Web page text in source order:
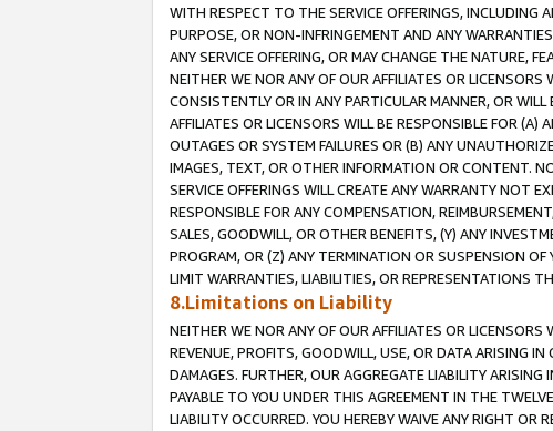
WITH RESPECT TO THE SERVICE OFFERINGS, INCLUDING
PURPOSE, OR NON-INFRINGEMENT AND ANY
ANY SERVICE OFFERING, OR MAY CHANGE THE NATURE,
NEITHER WE NOR ANY OF OUR AFFILIATES OR
CONSISTENTLY OR IN ANY PARTICULAR MANNER, OR
AFFILIATES OR LICENSORS WILL BE RESPONSIBLE FOR
OUTAGES OR SYSTEM FAILURES OR (B) ANY
IMAGES, TEXT, OR OTHER INFORMATION OR CONTENT.
SERVICE OFFERINGS WILL CREATE ANY WARRANTY NOT
RESPONSIBLE FOR ANY COMPENSATION,
SALES, GOODWILL, OR OTHER BENEFITS, (Y) ANY
PROGRAM, OR (Z) ANY TERMINATION OR SUSPENSION
LIMIT WARRANTIES, LIABILITIES, OR REPRESENTATIONS
8.Limitations on Liability
NEITHER WE NOR ANY OF OUR AFFILIATES OR
REVENUE, PROFITS, GOODWILL, USE, OR DATA ARISING
DAMAGES. FURTHER, OUR AGGREGATE LIABILITY
PAYABLE TO YOU UNDER THIS AGREEMENT IN THE
LIABILITY OCCURRED. YOU HEREBY WAIVE ANY RIGHT OR